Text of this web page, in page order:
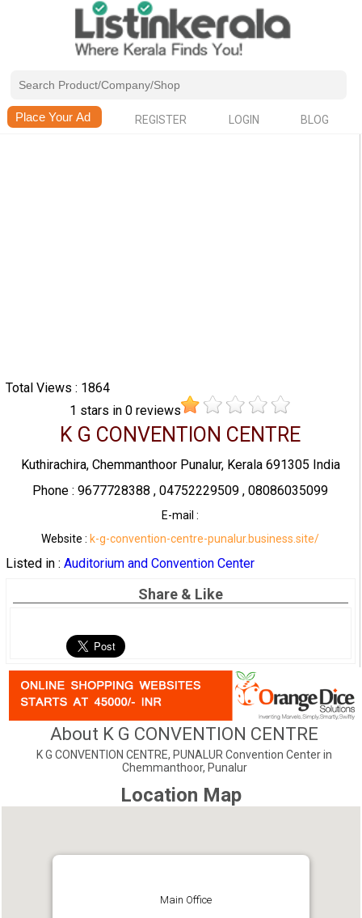
REGISTER LOGIN BLOG
Total Views : 1864
1 stars in0 reviews
K G CONVENTION CENTRE
Kuthirachira, Chemmanthoor Punalur, Kerala 691305 India
Phone : 9677728388 , 04752229509 , 08086035099
E-mail :
Website : k-g-convention-centre-punalur.business.site/
Listed in : Auditorium and Convention Center
Share & Like
About K G CONVENTION CENTRE
K G CONVENTION CENTRE, PUNALUR Convention Center in
Chemmanthoor, Punalur
Location Map
Main Office